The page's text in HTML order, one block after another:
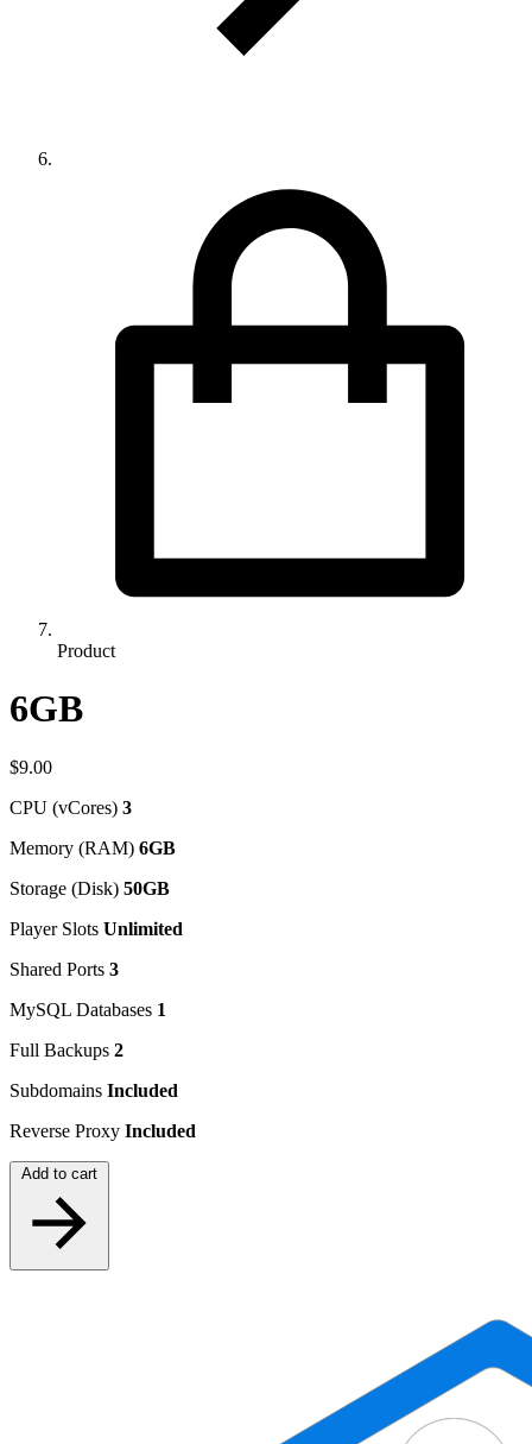
Product
6GB
$9.00
CPU (vCores) 3
Memory (RAM) 6GB
Storage (Disk) 50GB
Player Slots Unlimited
Shared Ports 3
MySQL Databases 1
Full Backups 2
Subdomains Included
Reverse Proxy Included
Add to cart